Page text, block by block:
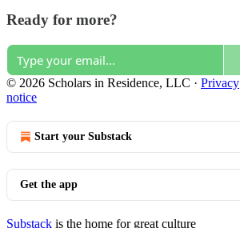
Ready for more?
© 2026 Scholars in Residence, LLC · Privacy
notice
Start your Substack
Get the app
Substack is the home for great culture